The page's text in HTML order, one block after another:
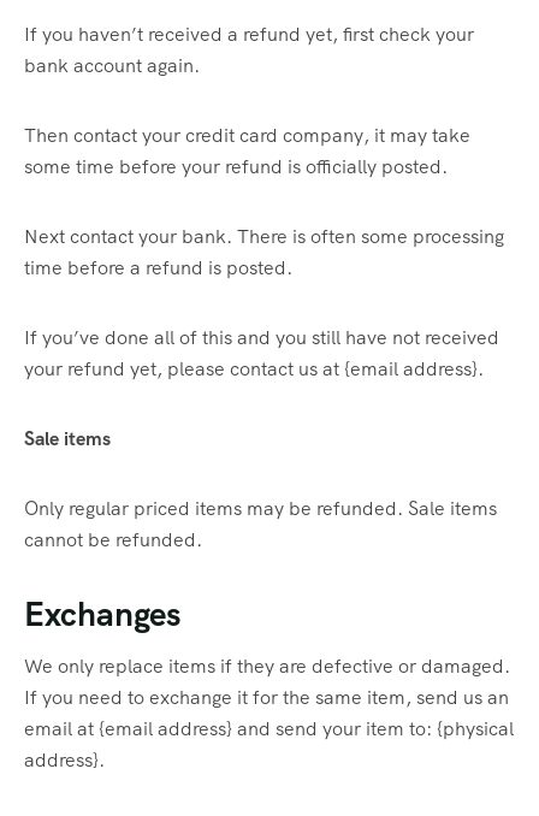
If you haven’t received a refund yet, first check your
bank account again.
Then contact your credit card company, it may take
some time before your refund is officially posted.
Next contact your bank. There is often some processing
time before a refund is posted.
If you’ve done all of this and you still have not received
your refund yet, please contact us at {email address}.
Sale items
Only regular priced items may be refunded. Sale items
cannot be refunded.
Exchanges
We only replace items if they are defective or damaged.
If you need to exchange it for the same item, send us an
email at {email address} and send your item to: {physical
address}.